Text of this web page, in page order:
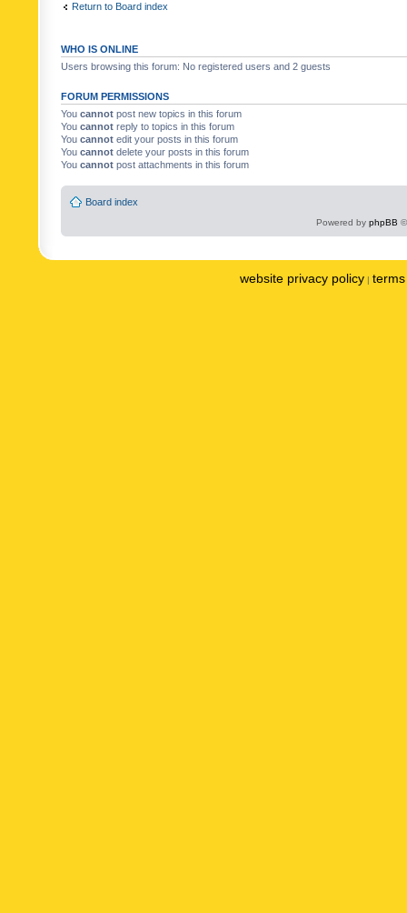
Return to Board index
WHO IS ONLINE
Users browsing this forum: No registered users and 2 guests
FORUM PERMISSIONS
You cannot post new topics in this forum
You cannot reply to topics in this forum
You cannot edit your posts in this forum
You cannot delete your posts in this forum
You cannot post attachments in this forum
Board index
Powered by phpBB
website privacy policy |